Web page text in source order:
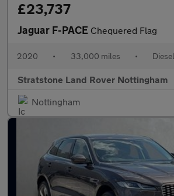
£23,737
Jaguar F-PACE Chequered Flag
2020 • 33,000 miles • Diesel
Stratstone Land Rover Nottingham
Nottingham